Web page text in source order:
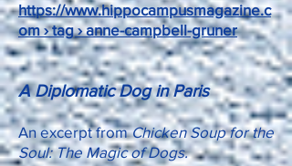
https://www.hippocampusmagazine.c
om › tag › anne-campbell-gruner
A Diplomatic Dog in Paris
An excerpt fromChicken Soup for the
Soul: The Magic of Dogs.